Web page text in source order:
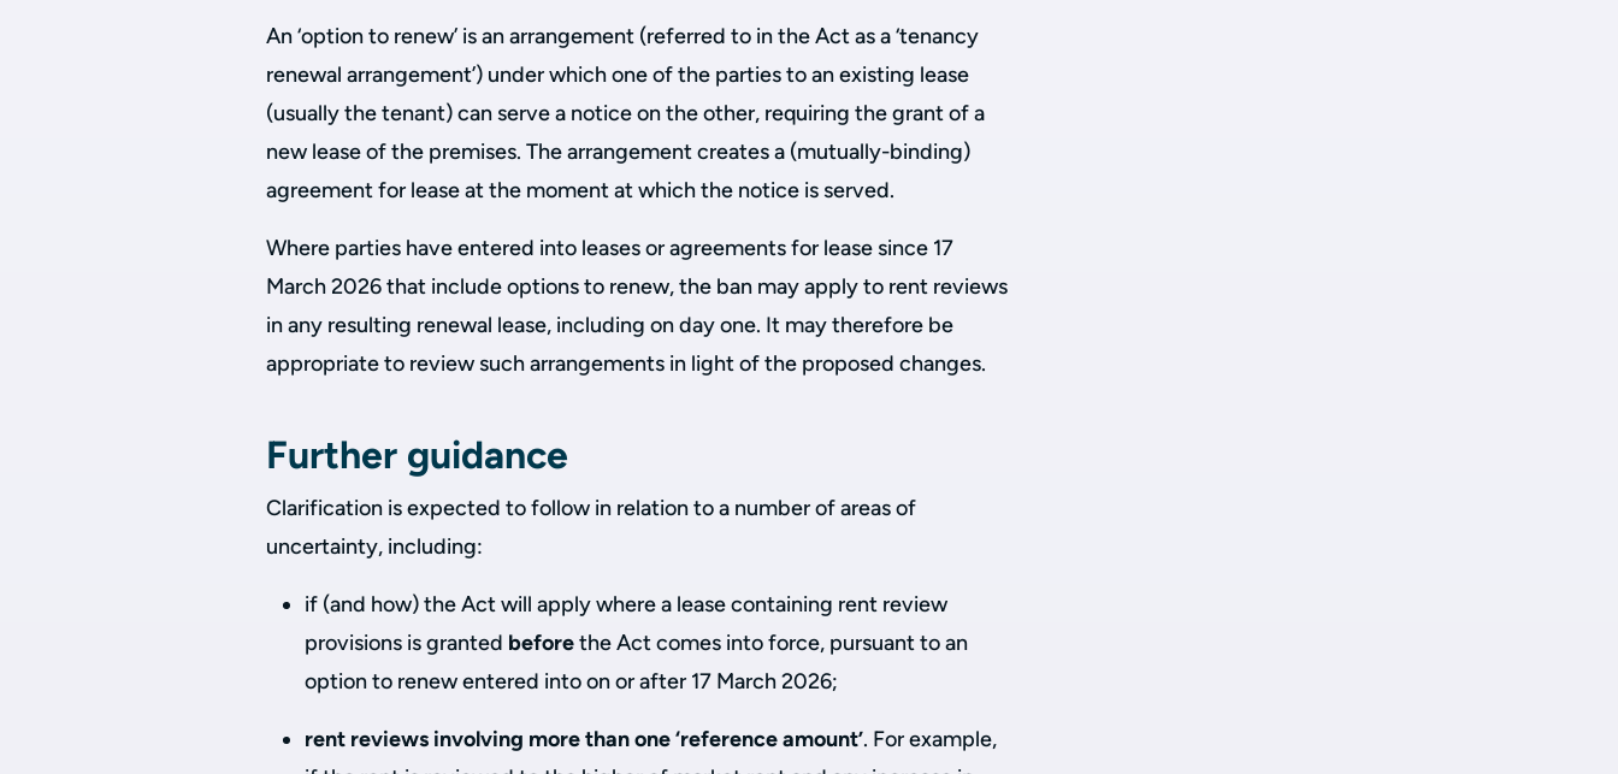
An ‘option to renew’ is an arrangement (referred to in the Act as a ‘tenancy
renewal arrangement’) under which one of the parties to an existing lease
(usually the tenant) can serve a notice on the other, requiring the grant of a
new lease of the premises. The arrangement creates a (mutually-binding)
agreement for lease at the moment at which the notice is served.
Where parties have entered into leases or agreements for lease since 17
March 2026 that include options to renew, the ban may apply to rent reviews
in any resulting renewal lease, including on day one. It may therefore be
appropriate to review such arrangements in light of the proposed changes.
Further guidance
Clarification is expected to follow in relation to a number of areas of
uncertainty, including:
if (and how) the Act will apply where a lease containing rent review
provisions is granted beforethe Act comes into force, pursuant to an
option to renew entered into on or after 17 March 2026;
rent reviews involving more than one ‘reference amount’. For example,